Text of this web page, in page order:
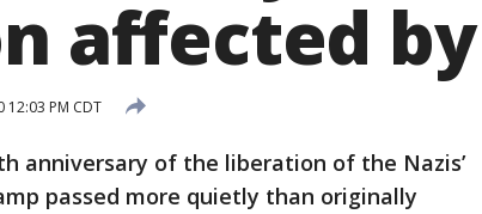
affected
12:03 PM CDT
anniversary of the liberation of the Nazis’
passed more quietly than originally